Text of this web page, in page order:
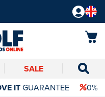
SALE
ITGUARANTEE 0%